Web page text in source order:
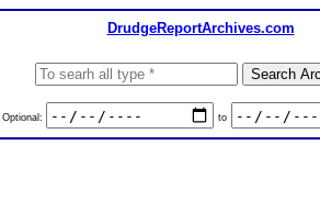
DrudgeReportArchives.com
Optional: to